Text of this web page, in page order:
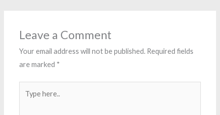
Leave a Comment
Your email address will not be published. Required fields
are marked *